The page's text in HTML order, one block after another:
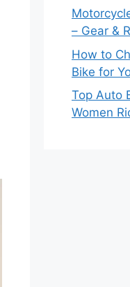
– Gear &
How to
Bike for
Top Auto
Women